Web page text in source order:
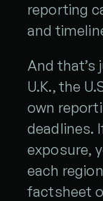
reporting
and
And that’s
U.K., the
own
deadlines.
exposure,
each
factsheet